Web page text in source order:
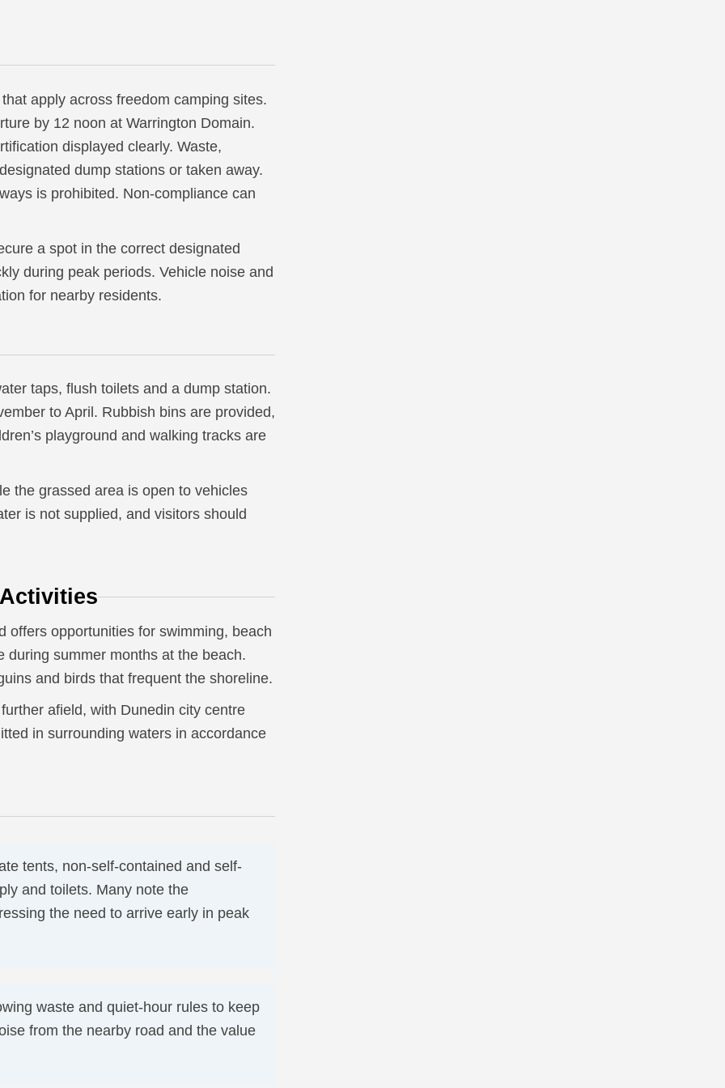
apply across freedom camping sites.
by 12 noon at Warrington Domain.
displayed clearly. Waste,
dump stations or taken away.
is prohibited. Non-compliance can
a spot in the correct designated
during peak periods. Vehicle noise and
for nearby residents.
taps, flush toilets and a dump station.
to April. Rubbish bins are provided,
playground and walking tracks are
the grassed area is open to vehicles
is not supplied, and visitors should
offers opportunities for swimming, beach
during summer months at the beach.
and birds that frequent the shoreline.
afield, with Dunedin city centre
in surrounding waters in accordance
tents, non-self-contained and self-
and toilets. Many note the
the need to arrive early in peak
waste and quiet-hour rules to keep
from the nearby road and the value